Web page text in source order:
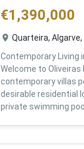
€1,390,000
Quarteira, Algarve,
Contemporary Living
Welcome to
contemporary villas
desirable residential
private swimming